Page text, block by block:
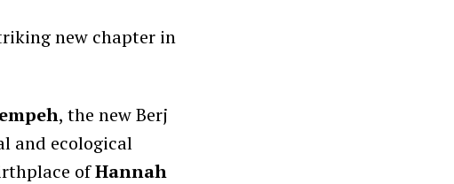
new chapter in
, the new Berj
and ecological
ofHannah